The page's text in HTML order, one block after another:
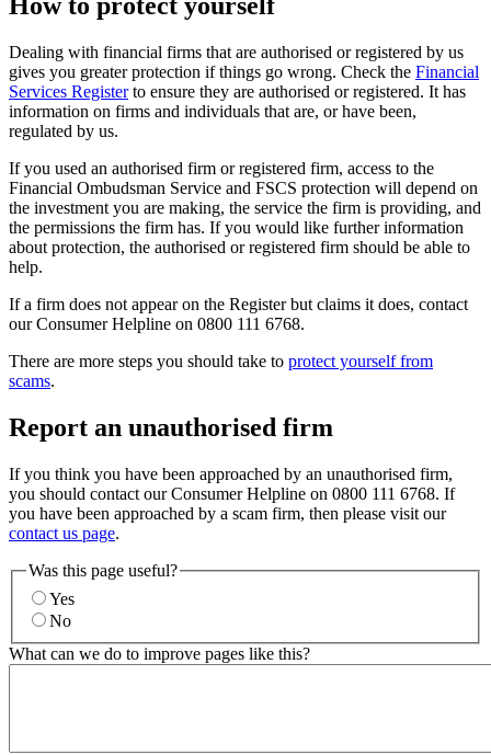
How to protect yourself
Dealing with financial firms that are authorised or registered by us
gives you greater protection if things go wrong. Check the Financial
Services Registerto ensure they are authorised or registered. It has
information on firms and individuals that are, or have been,
regulated by us.
If you used an authorised firm or registered firm, access to the
Financial Ombudsman Service and FSCS protection will depend on
the investment you are making, the service the firm is providing, and
the permissions the firm has. If you would like further information
about protection, the authorised or registered firm should be able to
help.
If a firm does not appear on the Register but claims it does, contact
our Consumer Helpline on 0800 111 6768.
There are more steps you should take to protect yourself from
scams.
Report an unauthorised firm
If you think you have been approached by an unauthorised firm,
you should contact our Consumer Helpline on 0800 111 6768. If
you have been approached by a scam firm, then please visit our
contact us page.
Was this page useful?
Yes
No
What can we do to improve pages like this?